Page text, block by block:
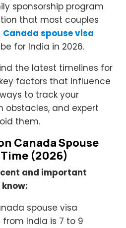
sponsorship program
that most couples
Canada spouse visa
for India in 2026.
the latest timelines for
factors that influence
to track your
obstacles, and expert
them.
Canada Spouse
(2026)
and important
spouse visa
India is 7 to 9